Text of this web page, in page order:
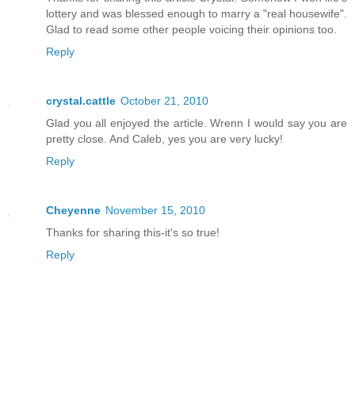
lottery and was blessed enough to marry a "real housewife".
Glad to read some other people voicing their opinions too.
Reply
crystal.cattle October 21, 2010
Glad you all enjoyed the article. Wrenn I would say you are
pretty close. And Caleb, yes you are very lucky!
Reply
Cheyenne November 15, 2010
Thanks for sharing this-it's so true!
Reply